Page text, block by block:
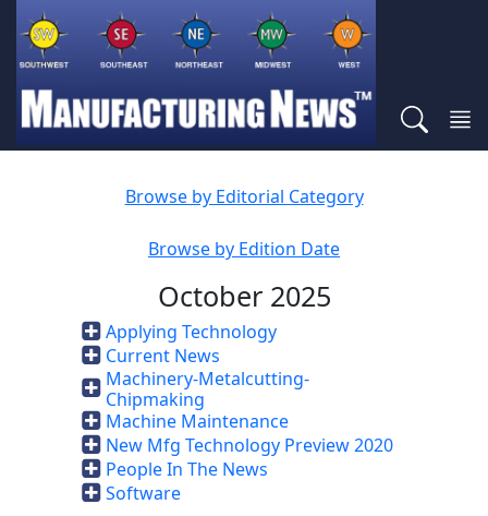
Browse by Editorial Category
Browse by Edition Date
October 2025
Applying Technology
Current News
Machinery-Metalcutting-
Chipmaking
Machine Maintenance
New Mfg Technology Preview 2020
People In The News
Software